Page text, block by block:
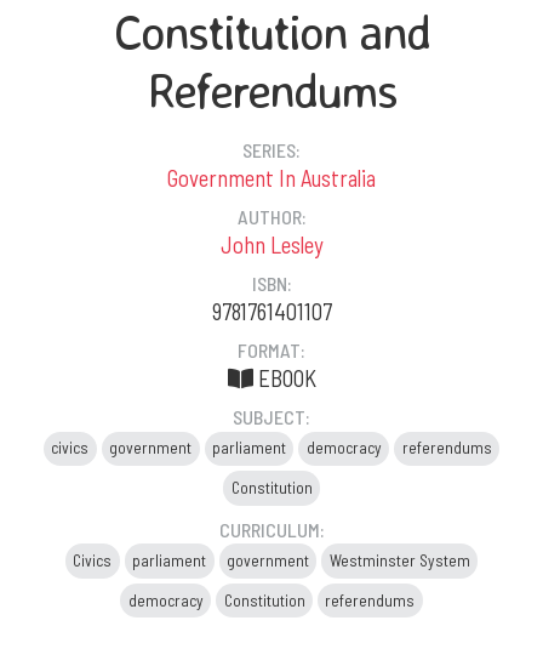
Constitution and
Referendums
SERIES:
Government In Australia
AUTHOR:
John Lesley
ISBN:
9781761401107
FORMAT:
EBOOK
SUBJECT:
civics government parliament democracy referendums
Constitution
CURRICULUM:
Civics parliament government Westminster System
democracy Constitution referendums